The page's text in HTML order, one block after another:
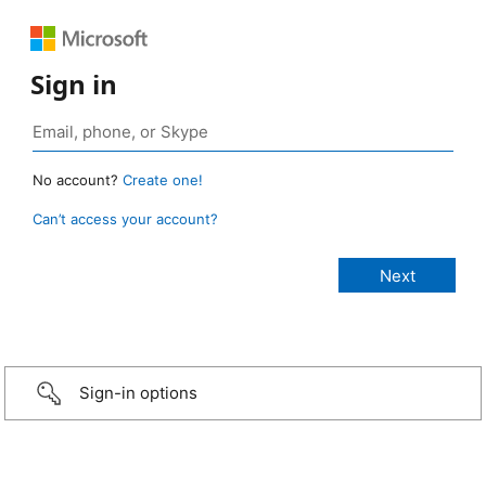
Sign in
No account? Create one!
Can’t access your account?
Sign-in options